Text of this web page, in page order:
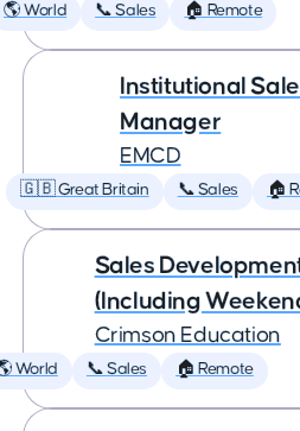
🌎 World 📞 Sales 🏠 Remote
Institutional
Manager
EMCD
🇬🇧 Great Britain 📞 Sales 🏠
Sales
(Including
Crimson Education
World 📞 Sales 🏠 Remote